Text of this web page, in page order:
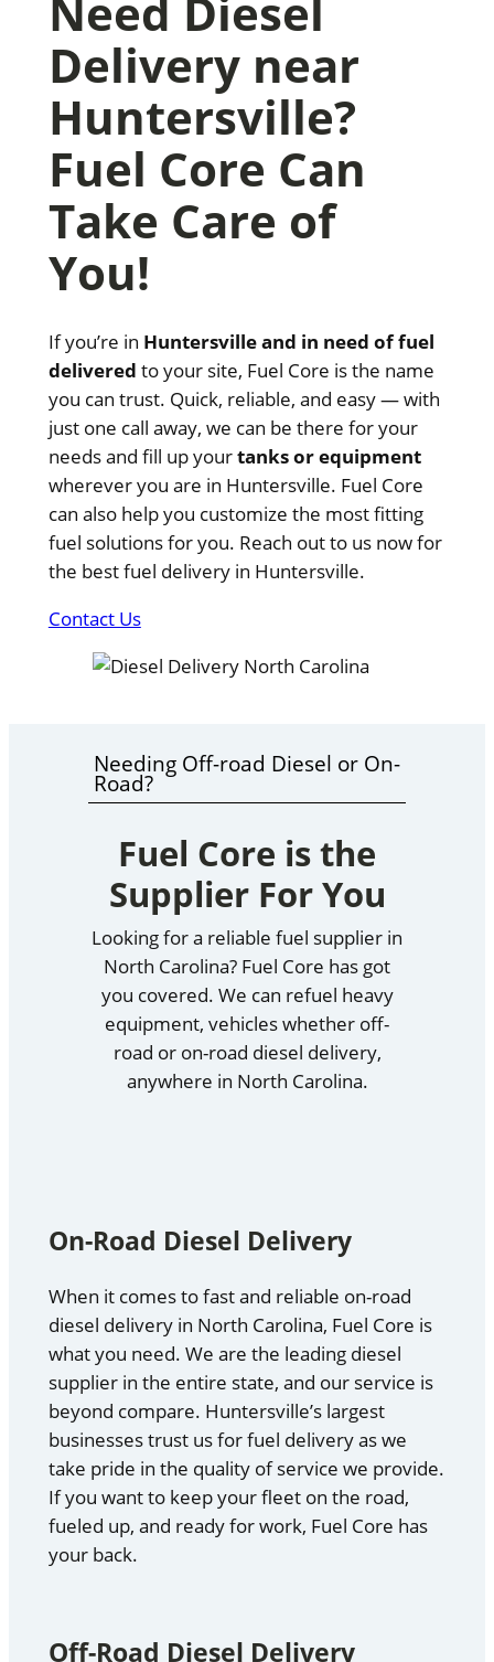
Delivery near
Huntersville?
Fuel Core Can
Take Care of
You!
If you’re in Huntersville and in need of fuel
delivered to your site, Fuel Core is the name
you can trust. Quick, reliable, and easy — with
just one call away, we can be there for your
needs and fill up yourtanks or equipment
wherever you are in Huntersville. Fuel Core
can also help you customize the most fitting
fuel solutions for you. Reach out to us now for
the best fuel delivery in Huntersville.
Contact Us
Needing Off-road Diesel or On-
Road?
Fuel Core is the
Supplier For You
Looking for a reliable fuel supplier in
North Carolina? Fuel Core has got
you covered. We can refuel heavy
equipment, vehicles whether off-
road or on-road diesel delivery,
anywhere in North Carolina.
On-Road Diesel Delivery
When it comes to fast and reliable on-road
diesel delivery in North Carolina, Fuel Core is
what you need. We are the leading diesel
supplier in the entire state, and our service is
beyond compare. Huntersville’s largest
businesses trust us for fuel delivery as we
take pride in the quality of service we provide.
If you want to keep your fleet on the road,
fueled up, and ready for work, Fuel Core has
your back.
Off-Road Diesel Delivery